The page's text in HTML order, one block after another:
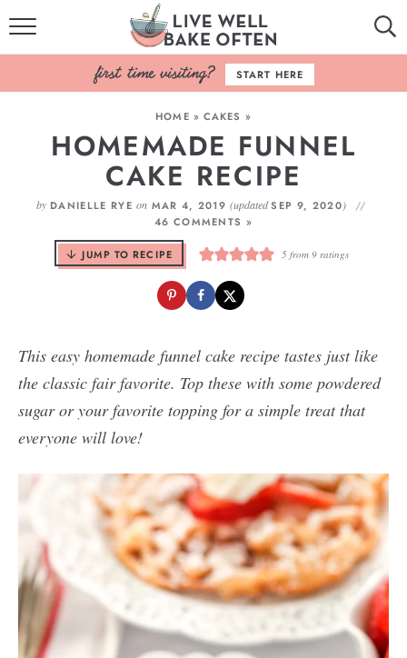
HOME
BROWSE RECIPES
BAKING BASICS
COOKBOOK
ABOUT
START HERE
HOME » CAKES »
HOMEMADE FUNNEL
CAKE RECIPE
by DANIELLE RYE on MAR 4, 2019(updatedSEP 9, 2020)
46 COMMENTS »
JUMP TO RECIPE 5from 9ratings
This easy homemade funnel cake recipe tastes just like
the classic fair favorite. Top these with some powdered
sugar or your favorite topping for a simple treat that
everyone will love!